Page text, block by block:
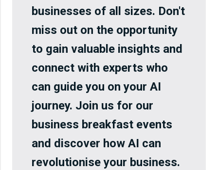
businesses of all sizes. Don't
miss out on the opportunity
to gain valuable insights and
connect with experts who
can guide you on your AI
journey. Join us for our
business breakfast events
and discover how AI can
revolutionise your business.